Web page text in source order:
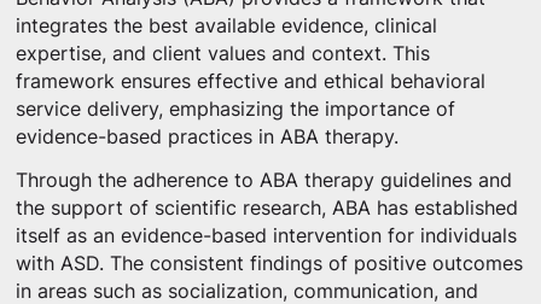
integrates the best available evidence, clinical
expertise, and client values and context. This
framework ensures effective and ethical behavioral
service delivery, emphasizing the importance of
evidence-based practices in ABA therapy.
Through the adherence to ABA therapy guidelines and
the support of scientific research, ABA has established
itself as an evidence-based intervention for individuals
with ASD. The consistent findings of positive outcomes
in areas such as socialization, communication, and